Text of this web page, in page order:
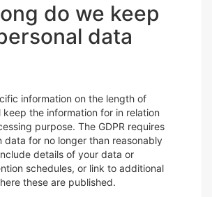
do we keep
data
information on the length of
keep the information for in relation
purpose. The GDPR requires
data for no longer than reasonably
details of your data or
schedules, or link to additional
these are published.